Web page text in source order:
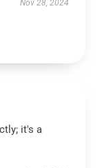
Nov 28, 2024
it's a